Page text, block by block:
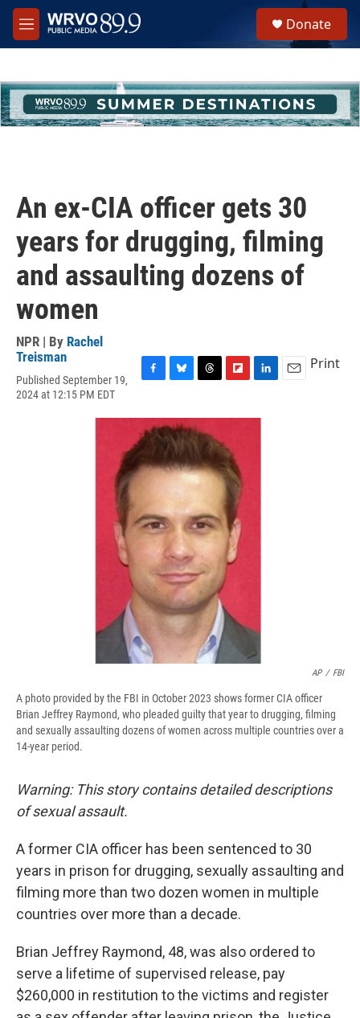
Skip to main content
M
e
h
u
e
Donate
An ex-CIA officer gets 30
years for drugging, filming
and assaulting dozens of
women
NPR | By Rachel
Treisman
Published September 19,
2024 at 12:15 PM EDT
c
e
b
o
o
u
e
s
k
y
r
e
a
d
s
i
b
o
a
r
d
n
Print
AP / FBI
A photo provided by the FBI in October 2023 shows former CIA officer
Brian Jeffrey Raymond, who pleaded guilty that year to drugging, filming
and sexually assaulting dozens of women across multiple countries over a
14-year period.
Warning: This story contains detailed descriptions
of sexual assault.
A former CIA officer has been sentenced to 30
years in prison for drugging, sexually assaulting and
filming more than two dozen women in multiple
countries over more than a decade.
Brian Jeffrey Raymond, 48, was also ordered to
serve a lifetime of supervised release, pay
$260,000 in restitution to the victims and register